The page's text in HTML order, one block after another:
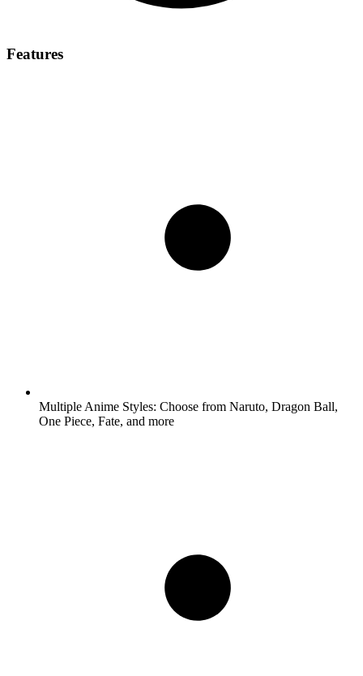
Features
Multiple Anime Styles: Choose from Naruto, Dragon Ball,
One Piece, Fate, and more